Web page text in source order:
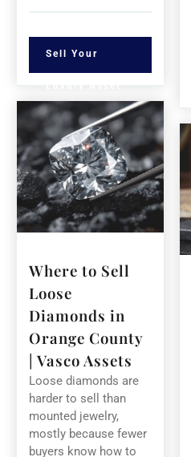
Sell Your
Where to Sell
Loose
Diamonds in
Orange County
| Vasco Assets
Loose diamonds are
harder to sell than
mounted jewelry,
mostly because fewer
buyers know how to